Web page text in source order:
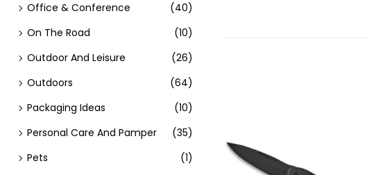
Office & Conference
(40)
On The Road
(10)
Outdoor And Leisure
(26)
Outdoors
(64)
Packaging Ideas
(10)
Personal Care And Pamper
(35)
Pets
(1)